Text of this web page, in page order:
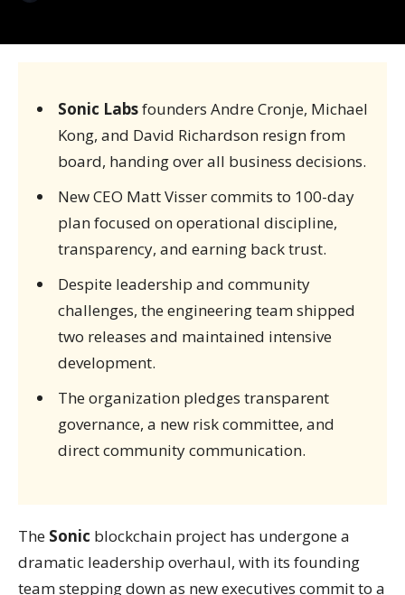
Sonic Labsfounders Andre Cronje, Michael
Kong, and David Richardson resign from
board, handing over all business decisions.
New CEO Matt Visser commits to 100-day
plan focused on operational discipline,
transparency, and earning back trust.
Despite leadership and community
challenges, the engineering team shipped
two releases and maintained intensive
development.
The organization pledges transparent
governance, a new risk committee, and
direct community communication.
The Sonic blockchain project has undergone a
dramatic leadership overhaul, with its founding
team stepping down as new executives commit to a